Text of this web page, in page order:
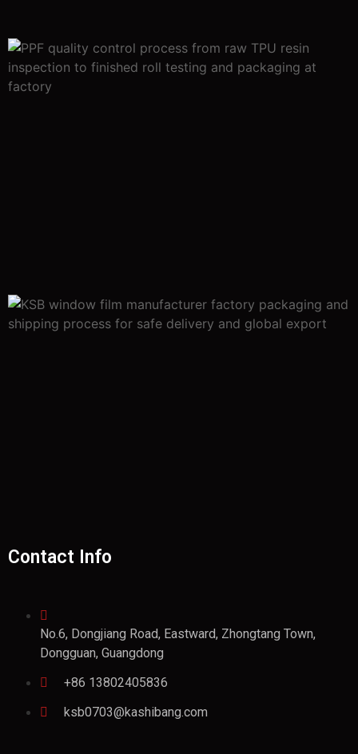
Contact Info
No.6, Dongjiang Road, Eastward, Zhongtang Town,
Dongguan, Guangdong
+86 13802405836
ksb0703@kashibang.com